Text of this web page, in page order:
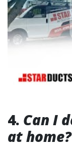
4. Can I
at home?